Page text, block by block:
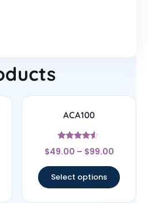
ACA100
Rated
4.33
$49.00 – $99.00
Select options